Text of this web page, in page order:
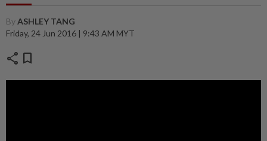
ByASHLEY TANG
Friday, 24 Jun 2016 | 9:43 AM MYT
share bookmark